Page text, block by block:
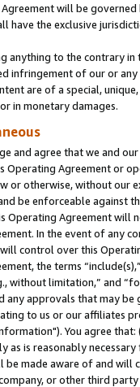
will be
have the exclusive
anything to the contrary in
infringement of our or
are of a special,
in monetary damages.
and agree that we and
Operating Agreement or
or otherwise, without our
be enforceable against
Operating Agreement will
In the event of any
will control over this
the terms
without limitation,” and
any approvals that may be
to us or our affiliates
You agree
as is reasonably
be made aware of and will
or other third